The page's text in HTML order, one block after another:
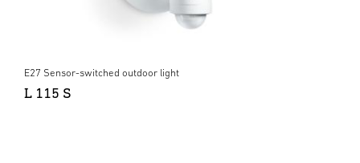
E27 Sensor-switched outdoor light
L 115 S